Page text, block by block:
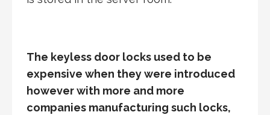
The keyless door locks used to be
expensive when they were introduced
however with more and more
companies manufacturing such locks,